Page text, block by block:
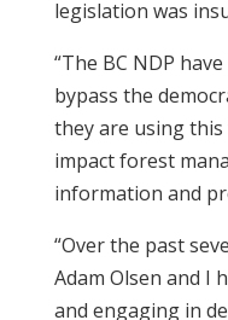
legislation was
“The BC NDP
bypass the
they are using
impact forest
information and
“Over the past
Adam Olsen and I
and engaging in